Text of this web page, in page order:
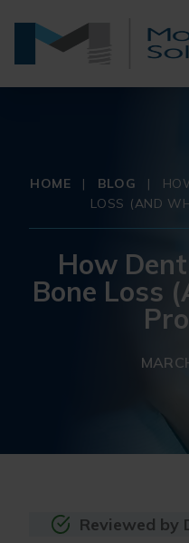
HOME | BLOG |
LOSS (AND
How
Bone Loss
Reviewed by